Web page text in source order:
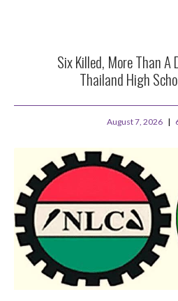
Six Killed, More Than A
Thailand High
August 7, 2026